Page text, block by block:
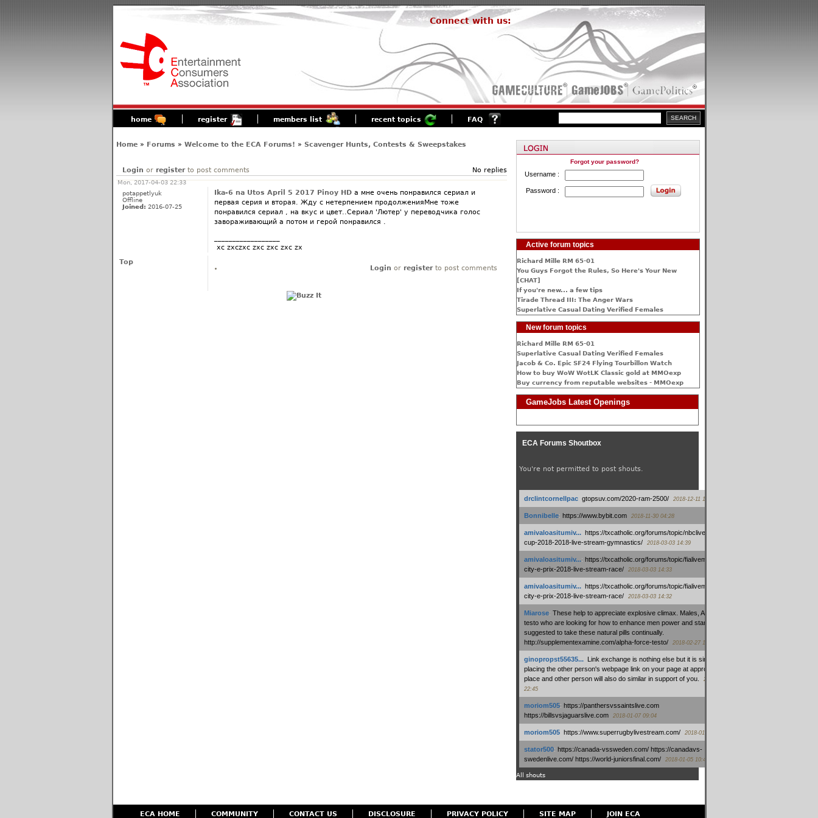
Connect with us:
home register members list recent topics FAQ
Home» Forums » Welcome to the ECA Forums! » Scavenger Hunts, Contests & Sweepstakes
Login or registerto post comments No replies
Mon, 2017-04-03 22:33
potappetlyuk
Offline
Joined: 2016-07-25
Ika-6 na Utos April 5 2017 Pinoy HDа мне очень понравился сериал и
первая серия и вторая. Жду с нетерпением продолженияМне тоже
понравился сериал , на вкус и цвет..Сериал 'Лютер' у переводчика голос
завораживающий а потом и герой понравился .
xc zxczxc zxc zxc zxc zx
Top
Login or registerto post comments
Forgot your password?
Username :
Password :
Active forum topics
Richard Mille RM 65-01
You Guys Forgot the Rules, So Here's Your New
[CHAT]
If you're new... a few tips
Tirade Thread III: The Anger Wars
Superlative Сasual Dating Verified Females
New forum topics
Richard Mille RM 65-01
Superlative Сasual Dating Verified Females
Jacob & Co. Epic SF24 Flying Tourbillon Watch
How to buy WoW WotLK Classic gold at MMOexp
Buy currency from reputable websites - MMOexp
GameJobs Latest Openings
ECA Forums Shoutbox
You're not permitted to post shouts.
drclintcornellpac: gtopsuv.com/2020-ram-2500/ 2018-12-11 15:42
Bonnibelle: https://www.bybit.com 2018-11-30 04:28
amivaloasitumiv...: https://txcatholic.org/forums/topic/nbcliveamerican-
cup-2018-2018-live-stream-gymnastics/
2018-03-03 14:39
amivaloasitumiv...: https://txcatholic.org/forums/topic/fialivemexico-
city-e-prix-2018-live-stream-race/
2018-03-03 14:33
amivaloasitumiv...: https://txcatholic.org/forums/topic/fialivemexico-
city-e-prix-2018-live-stream-race/
2018-03-03 14:32
Miarose: These help to appreciate explosive climax. Males, Alpha force
testo who are looking for how to enhance men power and stamina, are
suggested to take these natural pills continually.
http://supplementexamine.com/alpha-force-testo/
2018-02-27 14:08
ginopropst55635...: Link exchange is nothing else but it is simply
placing the other person's webpage link on your page at appropriate
place and other person will also do similar in support of you.
2018-01-28
22:45
moriom505: https://panthersvssaintslive.com
https://billsvsjaguarslive.com
2018-01-07 09:04
moriom505: https://www.superrugbylivestream.com/ 2018-01-06 13:08
stator500: https://canada-vssweden.com/ https://canadavs-
swedenlive.com/ https://world-juniorsfinal.com/
2018-01-05 10:44
All shouts
ECA HOME COMMUNITY CONTACT US DISCLOSURE PRIVACY POLICY SITE MAP JOIN ECA